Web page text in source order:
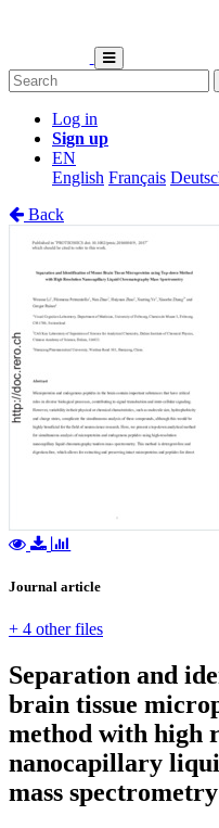
Log in
Sign up
EN
English Français
Back
Journal article
+ 4 other files
Separation and
brain tissue
method with high
nanocapillary
mass spectrometry